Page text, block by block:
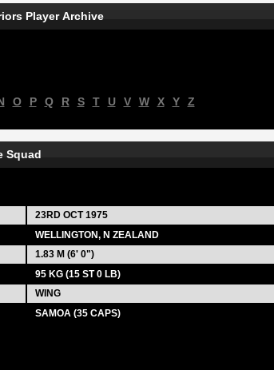
Player Archive
O P Q R S T U V W X Y Z
Squad
23RD OCT 1975
WELLINGTON, N ZEALAND
1.83 M (6' 0")
95 KG (15 ST 0 LB)
WING
SAMOA (35 CAPS)